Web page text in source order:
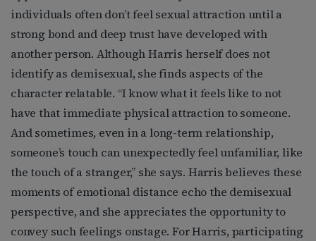
individuals often don’t feel sexual attraction until a
strong bond and deep trust have developed with
another person. Although Harris herself does not
identify as demisexual, she finds aspects of the
character relatable. “I know what it feels like to not
have that immediate physical attraction to someone.
And sometimes, even in a long-term relationship,
someone’s touch can unexpectedly feel unfamiliar, like
the touch of a stranger,” she says. Harris believes these
moments of emotional distance echo the demisexual
perspective, and she appreciates the opportunity to
convey such feelings onstage. For Harris, participating